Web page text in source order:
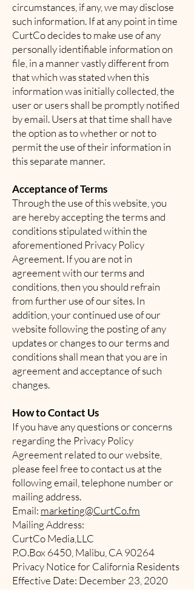
circumstances, if any, we may disclose
such information. If at any point in time
CurtCo decides to make use of any
personally identifiable information on
file, in a manner vastly different from
that which was stated when this
information was initially collected, the
user or users shall be promptly notified
by email. Users at that time shall have
the option as to whether or not to
permit the use of their information in
this separate manner.
Acceptance of Terms
Through the use of this website, you
are hereby accepting the terms and
conditions stipulated within the
aforementioned Privacy Policy
Agreement. If you are not in
agreement with our terms and
conditions, then you should refrain
from further use of our sites. In
addition, your continued use of our
website following the posting of any
updates or changes to our terms and
conditions shall mean that you are in
agreement and acceptance of such
changes.
How to Contact Us
If you have any questions or concerns
regarding the Privacy Policy
Agreement related to our website,
please feel free to contact us at the
following email, telephone number or
mailing address.
Email: marketing@CurtCo.fm
Mailing Address:
CurtCo Media,LLC
P.O.Box 6450, Malibu, CA 90264
Privacy Notice for California Residents
Effective Date: December 23, 2020